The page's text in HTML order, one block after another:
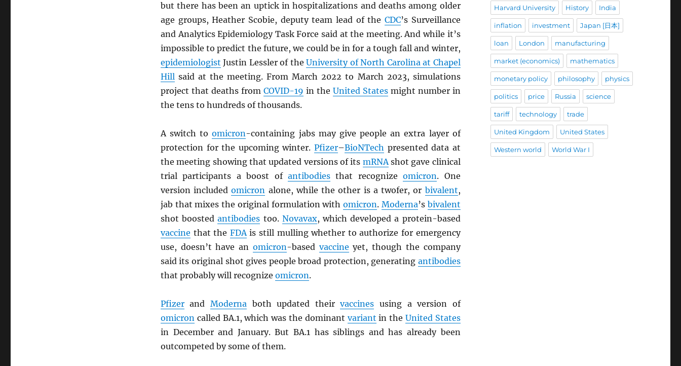
but there has been an uptick in hospitalizations and deaths among older
age groups, Heather Scobie, deputy team lead of theCDC’s Surveillance
and Analytics Epidemiology Task Force said at the meeting. And while it’s
impossible to predict the future, we could be in for a tough fall and winter,
epidemiologist Justin Lessler of theUniversity of North Carolina at Chapel
Hillsaid at the meeting. From March 2022 to March 2023, simulations
project that deaths from COVID-19 in the United Statesmight number in
the tens to hundreds of thousands.
A switch toomicron-containing jabs may give people an extra layer of
protection for the upcoming winter. Pfizer–BioNTech presented data at
the meeting showing that updated versions of its mRNAshot gave clinical
trial participants a boost ofantibodies that recognizeomicron. One
version includedomicron alone, while the other is a twofer, or bivalent,
jab that mixes the original formulation withomicron. Moderna’s bivalent
shot boostedantibodies too. Novavax, which developed a protein-based
vaccine that the FDAis still mulling whether to authorize for emergency
use, doesn’t have an omicron-based vaccine yet, though the company
said its original shot gives people broad protection, generating antibodies
that probably will recognize omicron.
PfizerandModerna both updated theirvaccines using a version of
omicroncalled BA.1, which was the dominant variant in the United States
in December and January. But BA.1 has siblings and has already been
outcompeted by some of them.
Harvard University History India
inflation investment Japan [日本]
loan London manufacturing
market (economics) mathematics
monetary policy philosophy physics
politics price Russia science
tariff technology trade
United Kingdom United States
Western world World War I